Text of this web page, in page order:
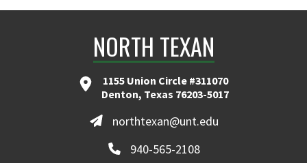
NORTH TEXAN
1155 Union Circle #311070
Denton, Texas 76203-5017
northtexan@unt.edu
940-565-2108